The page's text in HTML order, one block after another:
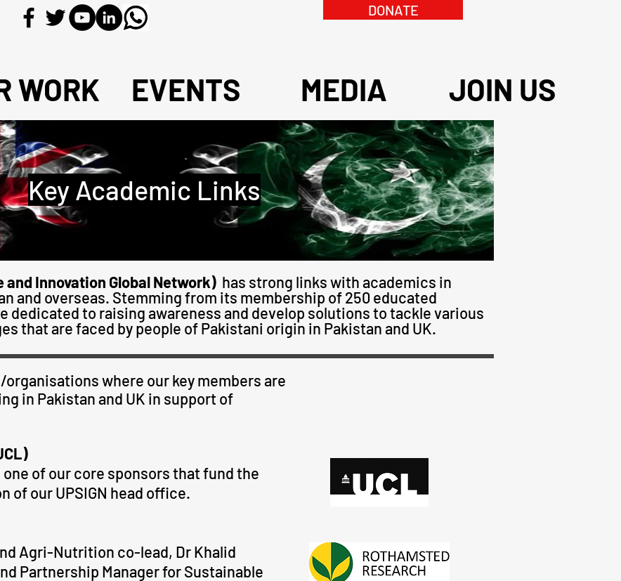
DONATE
WORK EVENTS MEDIA JOIN US
Key Academic Links
and Innovation Global Network) has strong links with academics in
and overseas. Stemming from its membership of 250 educated
dedicated to raising awareness and develop solutions to tackle various
that are faced by people of Pakistani origin in Pakistan and UK.
where our key members are
in Pakistan and UK in support of
of our core sponsors that fund the
of ourUPSIGN head office.
Agri-Nutrition co-lead, Dr Khalid
Partnership Manager for Sustainable